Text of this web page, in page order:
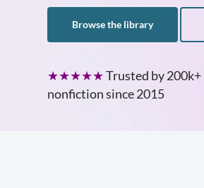
Browse the library
★★★★★Trusted by
nonfiction since 2015